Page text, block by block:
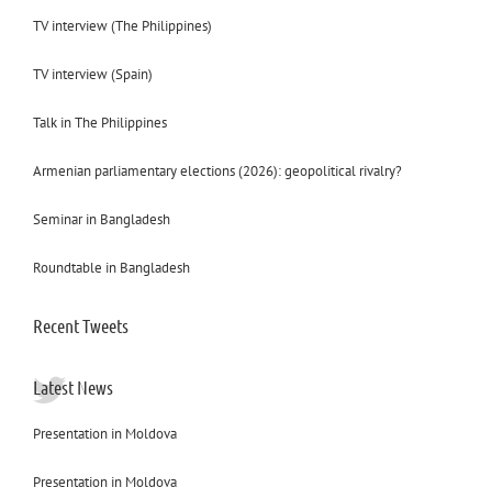
TV interview (The Philippines)
TV interview (Spain)
Talk in The Philippines
Armenian parliamentary elections (2026): geopolitical rivalry?
Seminar in Bangladesh
Roundtable in Bangladesh
Recent Tweets
Latest News
Presentation in Moldova
Presentation in Moldova